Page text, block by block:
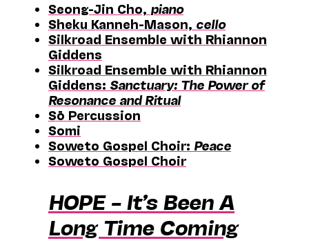
Seong-Jin Cho, piano
Sheku Kanneh-Mason, cello
Silkroad Ensemble with Rhiannon
Giddens
Silkroad Ensemble with Rhiannon
Giddens: Sanctuary: The Power of
Resonance and Ritual
Sō Percussion
Somi
Soweto Gospel Choir: Peace
Soweto Gospel Choir
HOPE – It’s Been A
Long Time Coming